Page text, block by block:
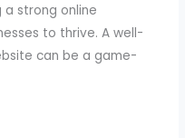
a strong online
to thrive. A well-
can be a game-